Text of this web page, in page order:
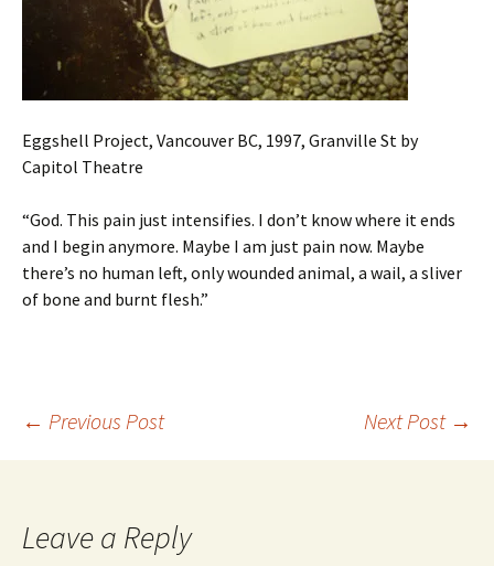
Eggshell Project, Vancouver BC, 1997, Granville St by
Capitol Theatre
“God. This pain just intensifies. I don’t know where it ends
and I begin anymore. Maybe I am just pain now. Maybe
there’s no human left, only wounded animal, a wail, a sliver
of bone and burnt flesh.”
Post
← Previous Post Next Post →
Leave a Reply